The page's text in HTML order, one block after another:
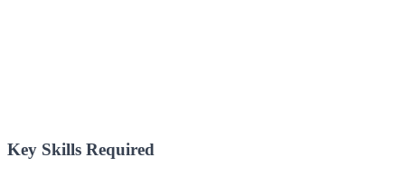
Key Skills Required